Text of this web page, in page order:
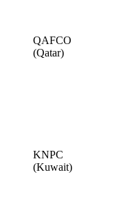
QAFCO
(Qatar)
KNPC
(Kuwait)